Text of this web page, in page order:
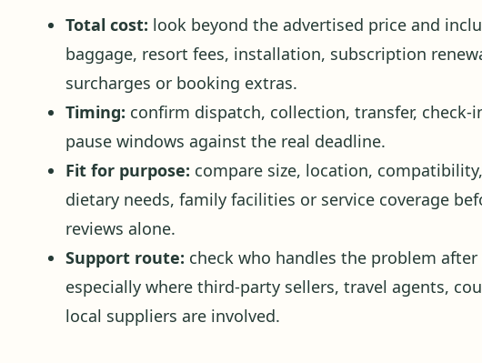
Total cost: look beyond the advertised price and
baggage, resort fees, installation, subscription
surcharges or booking extras.
Timing: confirm dispatch, collection, transfer, check-
pause windows against the real deadline.
Fit for purpose: compare size, location,
dietary needs, family facilities or service coverage
reviews alone.
Support route: check who handles the problem after
especially where third-party sellers, travel agents,
local suppliers are involved.